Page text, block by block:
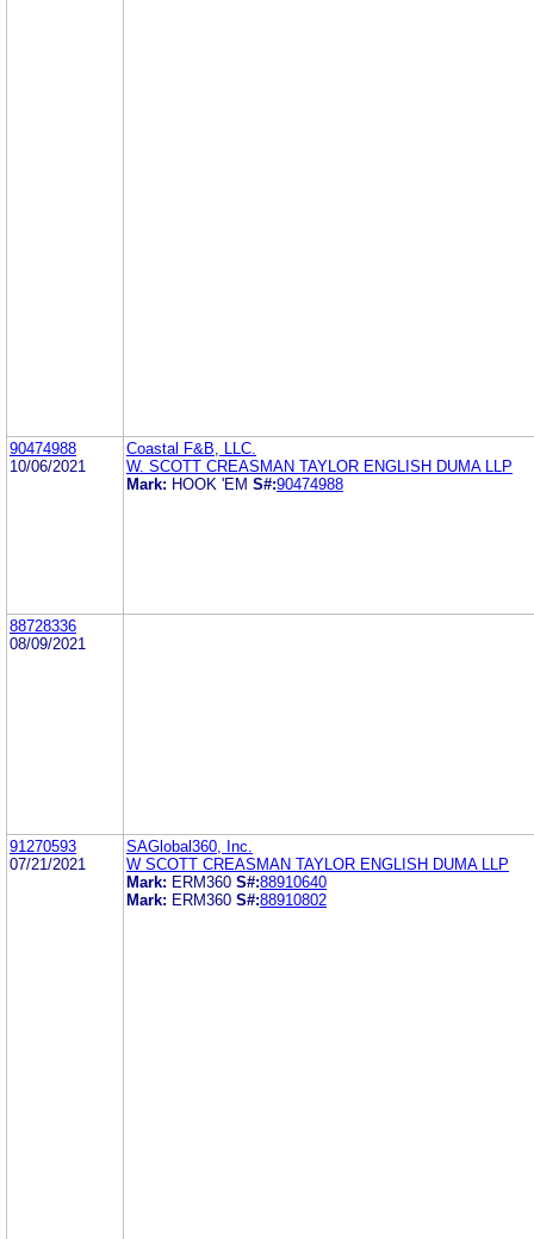
90474988
10/06/2021
Coastal F&B, LLC.
W. SCOTT CREASMAN TAYLOR ENGLISH DUMA LLP
Mark: HOOK 'EM S#:90474988
88728336
08/09/2021
91270593
07/21/2021
SAGlobal360, Inc.
W SCOTT CREASMAN TAYLOR ENGLISH DUMA LLP
Mark: ERM360 S#:88910640
Mark: ERM360 S#:88910802